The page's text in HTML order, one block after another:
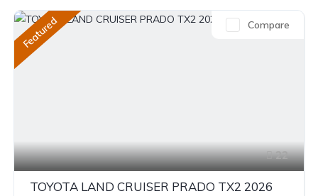
Single-Speed EV
Featured
22
Compare
TOYOTA LAND CRUISER PRADO TX2 2026